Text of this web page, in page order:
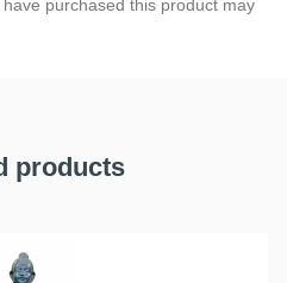
purchased this product may
products